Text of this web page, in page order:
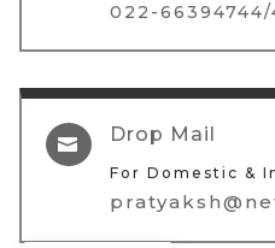
022-66394744/
 Drop Mail
For Domestic &